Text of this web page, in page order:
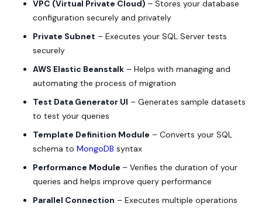
VPC (Virtual Private Cloud) – Stores your database
configuration securely and privately
Private Subnet – Executes your SQL Server tests
securely
AWS Elastic Beanstalk – Helps with managing and
automating the process of migration
Test Data Generator UI – Generates sample datasets
to test your queries
Template Definition Module – Converts your SQL
schema to MongoDB syntax
Performance Module – Verifies the duration of your
queries and helps improve query performance
Parallel Connection – Executes multiple operations